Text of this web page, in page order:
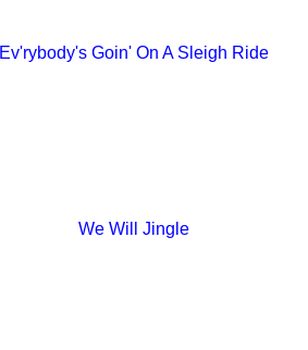
Ev'rybody's Goin' On A Sleigh Ride
We Will Jingle